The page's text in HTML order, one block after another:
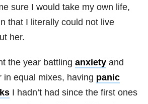
sure I would take my own life,
that I literally could not live
her.
the year battling anxiety and
in equal mixes, having panic
I hadn’t had since the first ones